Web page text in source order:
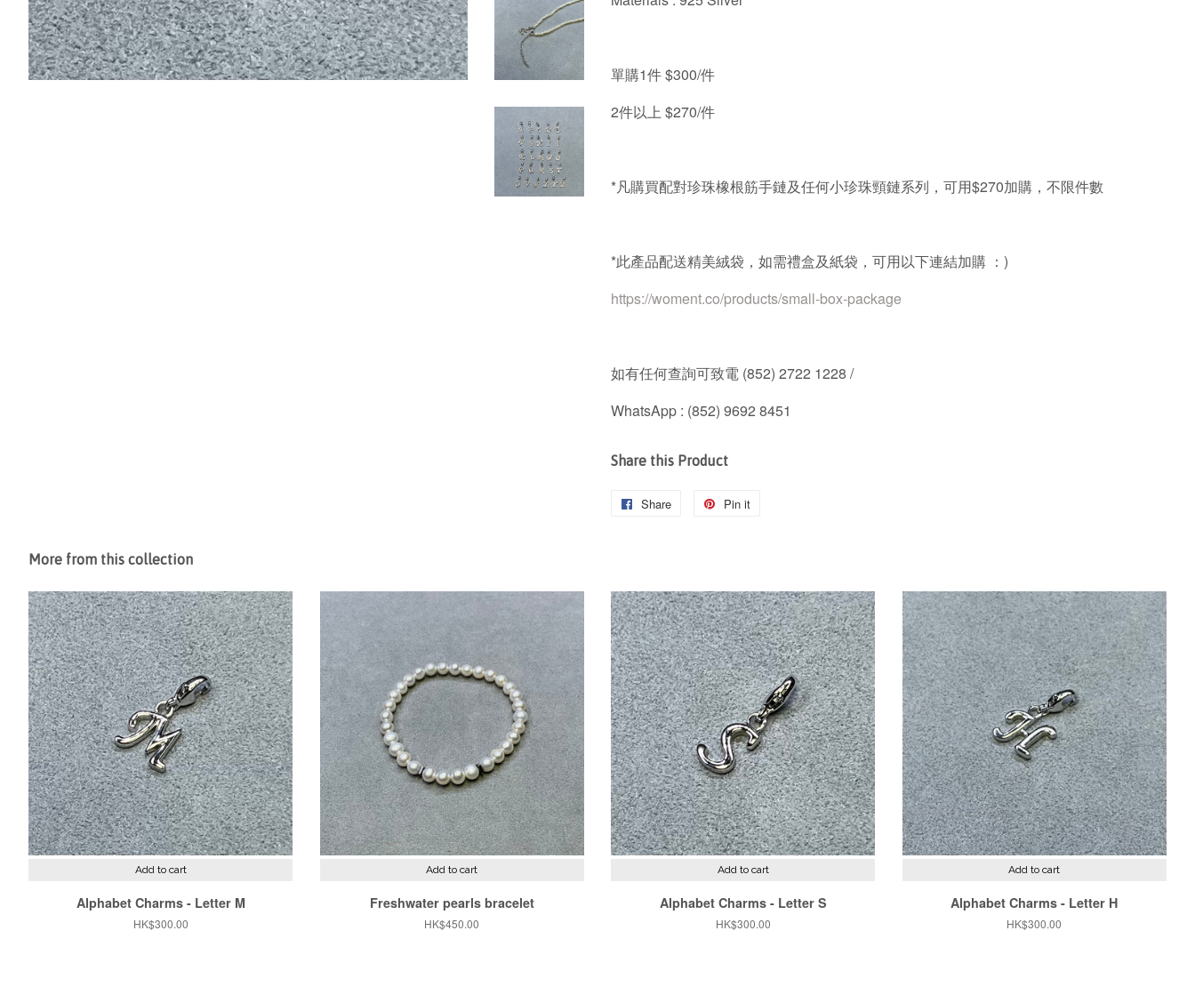
單購1件$300/件
2件以上 $270/件
*凡購買配對珍珠橡根筋手鏈及任何小珍珠頸鏈系列，可用$270加購，不限件數
*此產品配送精美絨袋，如需禮盒及紙袋，可用以下連結加購 ： )
https://woment.co/products/small-box-package
如有任何查詢可致電 (852) 2722 1228 /
WhatsApp : (852) 9692 8451
Share this Product
Share
Share
Pin it
More from this collection
Add to cart
Alphabet Charms - Letter M
Regular
HK$300.00
Add to cart
Freshwater pearls bracelet
Regular
HK$450.00
Add to cart
Alphabet Charms - Letter S
Regular
HK$300.00
Add to cart
Alphabet Charms - Letter H
Regular
HK$300.00